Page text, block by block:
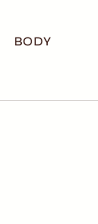
BODY